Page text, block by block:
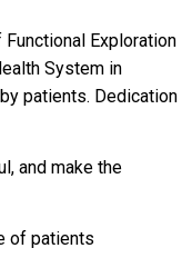
Exploration
System in
patients. Dedication
and make the
of patients